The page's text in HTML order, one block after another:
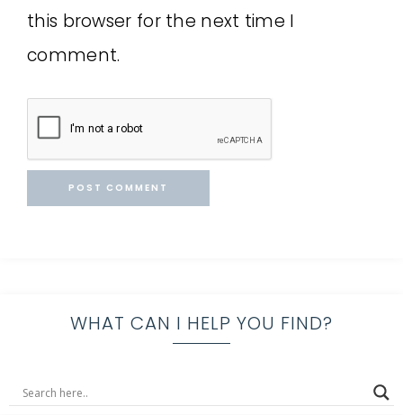
this browser for the next time I
comment.
WHAT CAN I HELP YOU FIND?